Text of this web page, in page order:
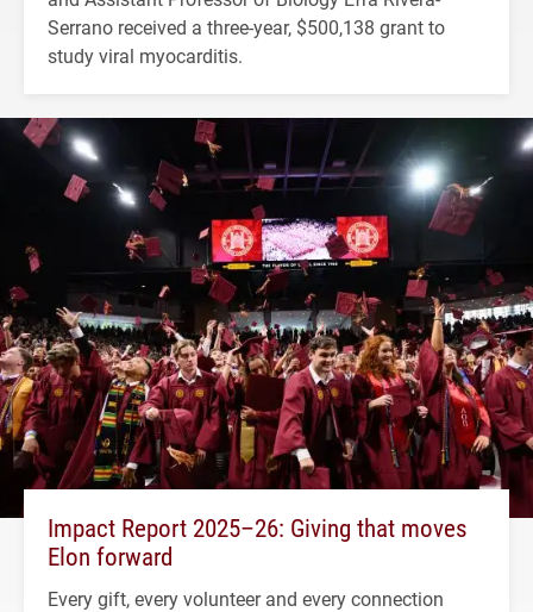
Serrano received a three-year, $500,138 grant to
study viral myocarditis.
Impact Report 2025–26: Giving that moves
Elon forward
Every gift, every volunteer and every connection